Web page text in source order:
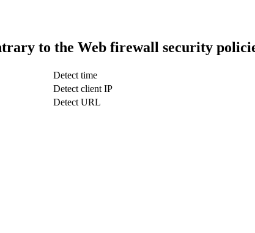
to the Web firewall security
Detect time
Detect client IP
Detect URL